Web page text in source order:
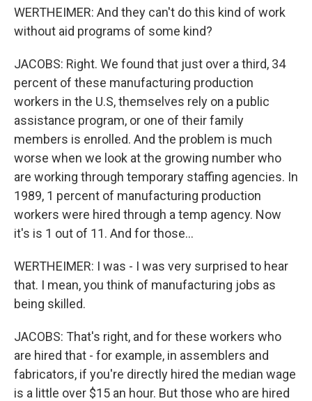
WERTHEIMER: And they can't do this kind of work
without aid programs of some kind?
JACOBS: Right. We found that just over a third, 34
percent of these manufacturing production
workers in the U.S, themselves rely on a public
assistance program, or one of their family
members is enrolled. And the problem is much
worse when we look at the growing number who
are working through temporary staffing agencies. In
1989, 1 percent of manufacturing production
workers were hired through a temp agency. Now
it's is 1 out of 11. And for those...
WERTHEIMER: I was - I was very surprised to hear
that. I mean, you think of manufacturing jobs as
being skilled.
JACOBS: That's right, and for these workers who
are hired that - for example, in assemblers and
fabricators, if you're directly hired the median wage
is a little over $15 an hour. But those who are hired